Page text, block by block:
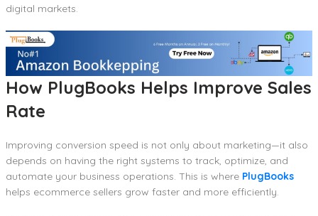
digital markets.
How PlugBooks Helps Improve Sales
Rate
Improving conversion speed is not only about marketing—it also
depends on having the right systems to track, optimize, and
automate your business operations. This is where PlugBooks
helps ecommerce sellers grow faster and more efficiently.